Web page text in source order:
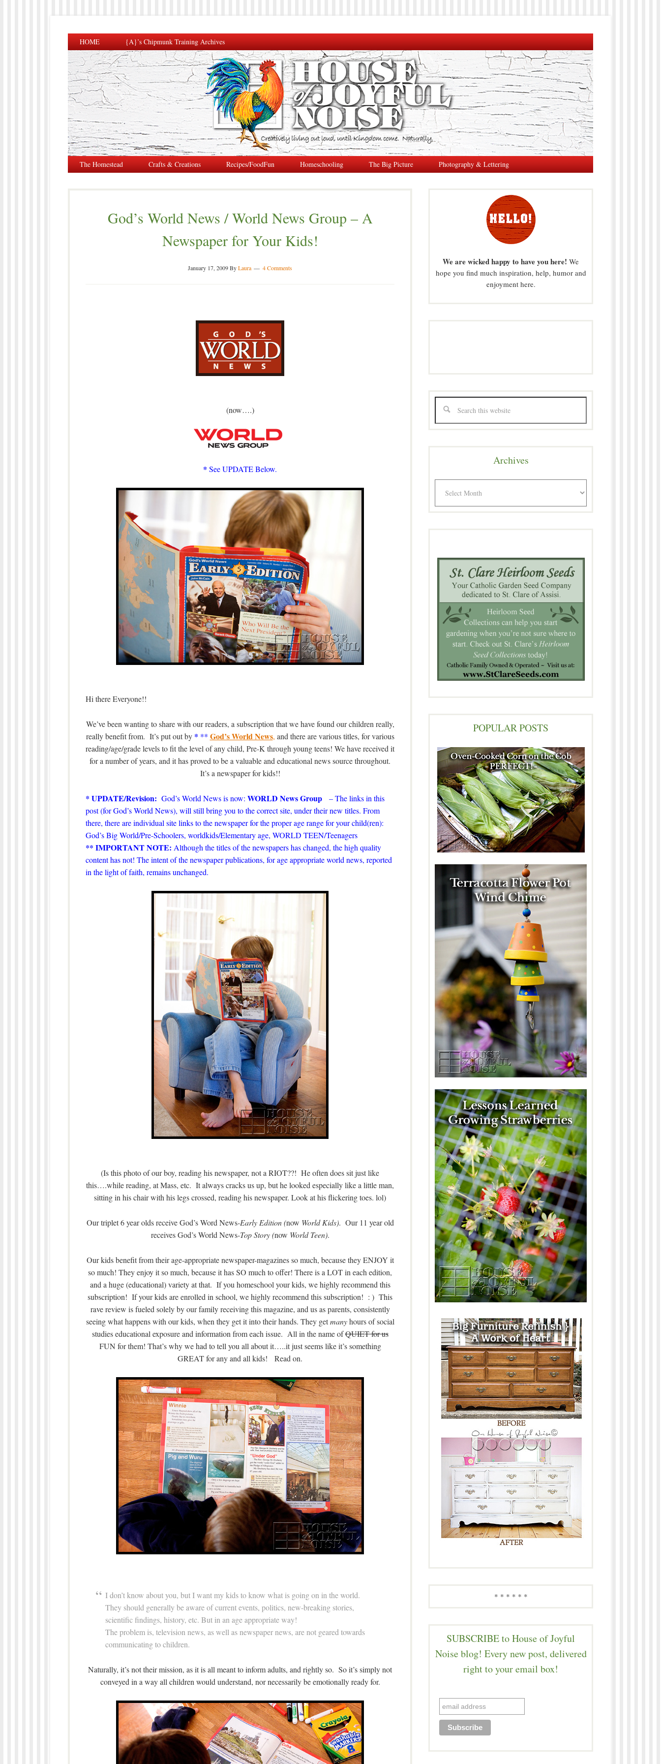
HOME {A}’s Chipmunk Training Archives
The Homestead Crafts & Creations Recipes/FoodFun Homeschooling The Big Picture Photography & Lettering
God’s World News / World News Group – A
Newspaper for Your Kids!
January 17, 2009ByLaura 4 Comments
(now….)
* See UPDATE Below.
Hi there Everyone!!
We’ve been wanting to share with our readers, a subscription that we have found our children really,
really benefit from. It’s put out by * ** God’s World News, and there are various titles, for various
reading/age/grade levels to fit the level of any child, Pre-K through young teens! We have received it
for a number of years, and it has proved to be a valuable and educational news source throughout.
It’s a newspaper for kids!!
* UPDATE/Revision: God’s World News is now: WORLD News Group – The links in this
post (for God’s World News), will still bring you to the correct site, under their new titles. From
there, there are individual site links to the newspaper for the proper age range for your child(ren):
God’s Big World/Pre-Schoolers, worldkids/Elementary age, WORLD TEEN/Teenagers
** IMPORTANT NOTE: Although the titles of the newspapers has changed, the high quality
content has not! The intent of the newspaper publications, for age appropriate world news, reported
in the light of faith, remains unchanged.
(Is this photo of our boy, reading his newspaper, not a RIOT??! He often does sit just like
this….while reading, at Mass, etc. It always cracks us up, but he looked especially like a little man,
sitting in his chair with his legs crossed, reading his newspaper. Look at his flickering toes. lol)
Our triplet 6 year olds receive God’s Word News-Early Edition (now World Kids). Our 11 year old
receives God’s World News-Top Story (now World Teen).
Our kids benefit from their age-appropriate newspaper-magazines so much, because they ENJOY it
so much! They enjoy it so much, because it has SO much to offer! There is a LOT in each edition,
and a huge (educational) variety at that. If you homeschool your kids, we highly recommend this
subscription! If your kids are enrolled in school, we highly recommend this subscription! : ) This
rave review is fueled solely by our family receiving this magazine, and us as parents, consistently
seeing what happens with our kids, when they get it into their hands. They getmanyhours of social
studies educational exposure and information from each issue. All in the name ofQUIET for us
FUN for them! That’s why we had to tell you all about it…..it just seems like it’s something
GREAT for any and all kids! Read on.
I don’t know about you, but I want my kids to know what is going on in the world.
They should generally be aware of current events, politics, new-breaking stories,
scientific findings, history, etc. But in an age appropriate way!
The problem is, television news, as well as newspaper news, are not geared towards
communicating to children.
Naturally, it’s not their mission, as it is all meant to inform adults, and rightly so. So it’s simply not
conveyed in a way all children would understand, nor necessarily be emotionally ready for.
We are wicked happy to have you here! We
hope you find much inspiration, help, humor and
enjoyment here.
Archives
POPULAR POSTS
* * * * * *
SUBSCRIBE to House of Joyful
Noise blog! Every new post, delivered
right to your email box!